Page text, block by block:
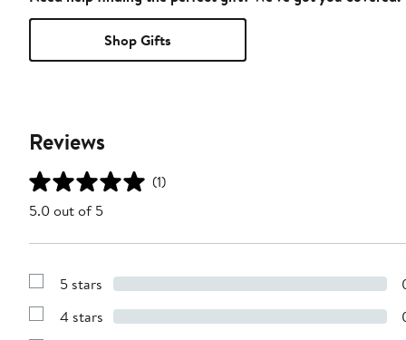
Shop Gifts
Reviews
(1)
5.0 out of 5
Show
with
5 stars
Show
4 stars